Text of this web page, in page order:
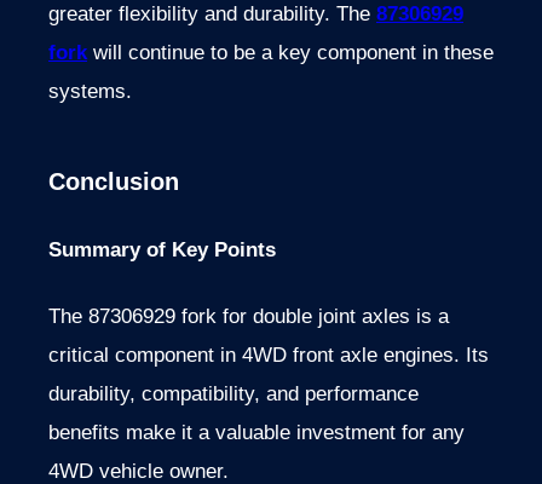
greater flexibility and durability. The 87306929
fork will continue to be a key component in these
systems.
Conclusion
Summary of Key Points
The 87306929 fork for double joint axles is a
critical component in 4WD front axle engines. Its
durability, compatibility, and performance
benefits make it a valuable investment for any
4WD vehicle owner.